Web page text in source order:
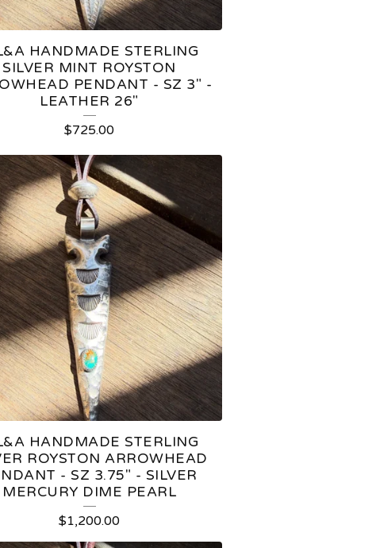
HANDMADE STERLING
SILVER MINT ROYSTON
PENDANT - SZ 3" -
LEATHER 26"
$725.00
HANDMADE STERLING
ROYSTON ARROWHEAD
- SZ 3.75" - SILVER
MERCURY DIME PEARL
$1,200.00